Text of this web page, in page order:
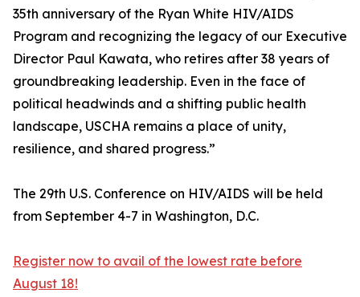
35th anniversary of the Ryan White HIV/AIDS
Program and recognizing the legacy of our Executive
Director Paul Kawata, who retires after 38 years of
groundbreaking leadership. Even in the face of
political headwinds and a shifting public health
landscape, USCHA remains a place of unity,
resilience, and shared progress.”
The 29th U.S. Conference on HIV/AIDS will be held
from September 4-7 in Washington, D.C.
Register now to avail of the lowest rate before
August 18!